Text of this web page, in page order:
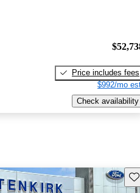
Price includes fees
$992/mo
Check availability